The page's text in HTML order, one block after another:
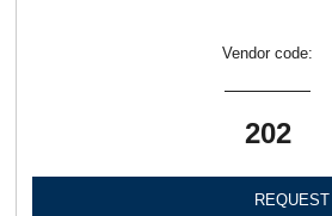
Vendor code:
202
REQUEST